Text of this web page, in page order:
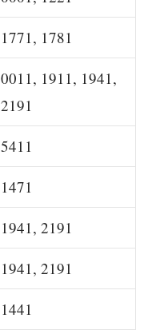
1771, 1781
0011, 1911, 1941,
2191
5411
1471
1941, 2191
1941, 2191
1441